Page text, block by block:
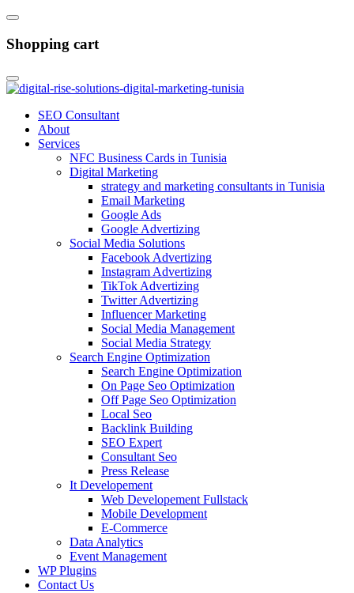
Shopping cart
SEO Consultant
About
Services
NFC Business Cards in Tunisia
Digital Marketing
strategy and marketing consultants in Tunisia
Email Marketing
Google Ads
Google Advertizing
Social Media Solutions
Facebook Advertizing
Instagram Advertizing
TikTok Advertizing
Twitter Advertizing
Influencer Marketing
Social Media Management
Social Media Strategy
Search Engine Optimization
Search Engine Optimization
On Page Seo Optimization
Off Page Seo Optimization
Local Seo
Backlink Building
SEO Expert
Consultant Seo
Press Release
It Developement
Web Developement Fullstack
Mobile Development
E-Commerce
Data Analytics
Event Management
WP Plugins
Contact Us